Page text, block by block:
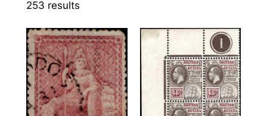
253 resultsSorted
latest